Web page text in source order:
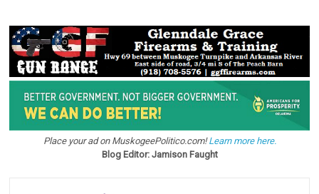
Place your ad on MuskogeePolitico.com!Learn more here.
Blog Editor: Jamison Faught